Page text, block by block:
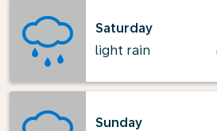
Saturday
light rain
Sunday